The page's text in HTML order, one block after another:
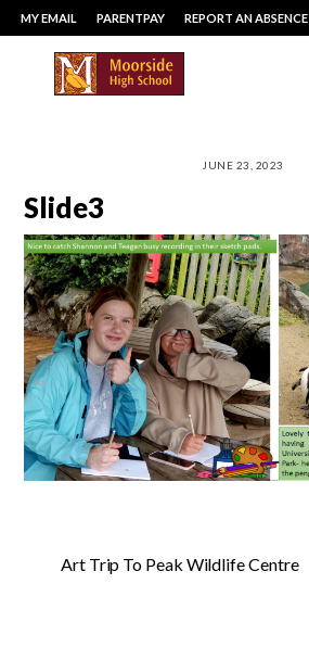
Skip
to
content
MY EMAIL PARENTPAY REPORT AN ABSENCE
JUNE 23, 2023
Slide3
Art Trip To Peak Wildlife Centre